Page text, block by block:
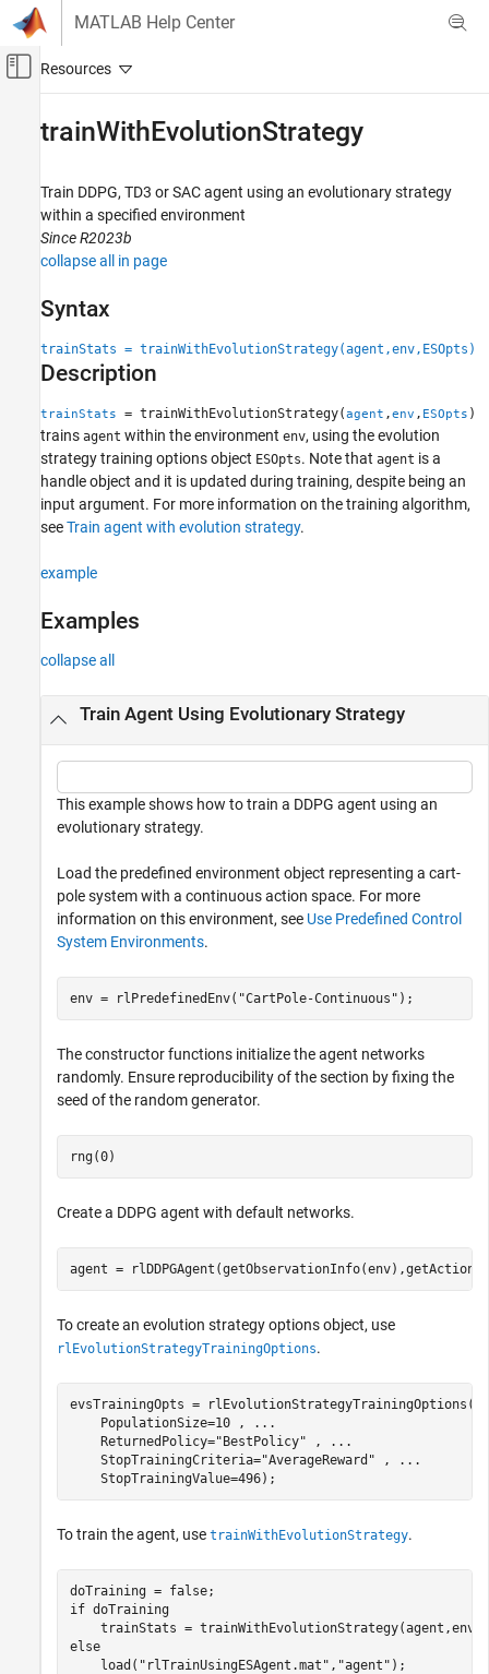
Skip to content
MATLAB Help Center
Off-Canvas Navigation Menu Toggle
Reinforcement Learning Toolbox
Training and Simulation
trainWithEvolutionStrategy
ON THIS PAGE
Description
Examples
Input Arguments
Output Arguments
Version History
See Also
trainWithEvolutionStrategy
Train DDPG, TD3 or SAC agent using an evolutionary strategy
within a specified environment
Since R2023b
collapse all in page
Syntax
trainStats = trainWithEvolutionStrategy(agent,env,ESOpts)
Description
trainStats = trainWithEvolutionStrategy(agent ,env , ESOpts )
trains agent within the environment env, using the evolution
strategy training options object ESOpts. Note that agent is a
handle object and it is updated during training, despite being an
input argument. For more information on the training algorithm,
seeTrain agent with evolution strategy.
example
Examples
collapse all
Train Agent Using Evolutionary Strategy
This example shows how to train a DDPG agent using an
evolutionary strategy.
Load the predefined environment object representing a cart-
pole system with a continuous action space. For more
information on this environment, see Use Predefined Control
System Environments.
env = rlPredefinedEnv( "CartPole-Continuous" );
The constructor functions initialize the agent networks
randomly. Ensure reproducibility of the section by fixing the
seed of the random generator.
rng(0)
Create a DDPG agent with default networks.
agent =
To create an evolution strategy options object, use
rlEvolutionStrategyTrainingOptions.
evsTrainingOpts = rlEvolutionStrategyTrainingOptions(
    PopulationSize=10 ,
...
    ReturnedPolicy=
"BestPolicy" ,
...
    StopTrainingCriteria=
"AverageReward" ,
...
    StopTrainingValue=496);
To train the agent, use trainWithEvolutionStrategy.
if doTraining
else
    load(
"rlTrainUsingESAgent.mat" , "agent"